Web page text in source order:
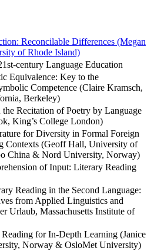
Reconcilable Differences (Megan
of Rhode Island)
century Language Education
Equivalence: Key to the
Competence (Claire Kramsch,
Berkeley)
Recitation of Poetry by Language
King’s College London)
for Diversity in Formal Foreign
Contexts (Geoff Hall, University of
China & Nord University, Norway)
of Input: Literary Reading
Reading in the Second Language:
from Applied Linguistics and
Urlaub, Massachusetts Institute of
for In-Depth Learning (Janice
Norway & OsloMet University)